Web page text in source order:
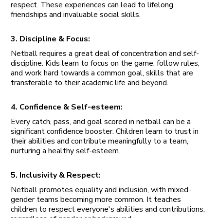
respect. These experiences can lead to lifelong
friendships and invaluable social skills.
3. Discipline & Focus:
Netball requires a great deal of concentration and self-
discipline. Kids learn to focus on the game, follow rules,
and work hard towards a common goal, skills that are
transferable to their academic life and beyond.
4. Confidence & Self-esteem:
Every catch, pass, and goal scored in netball can be a
significant confidence booster. Children learn to trust in
their abilities and contribute meaningfully to a team,
nurturing a healthy self-esteem.
5. Inclusivity & Respect:
Netball promotes equality and inclusion, with mixed-
gender teams becoming more common. It teaches
children to respect everyone's abilities and contributions,